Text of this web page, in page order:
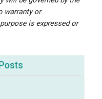
warranty or
is expressed or